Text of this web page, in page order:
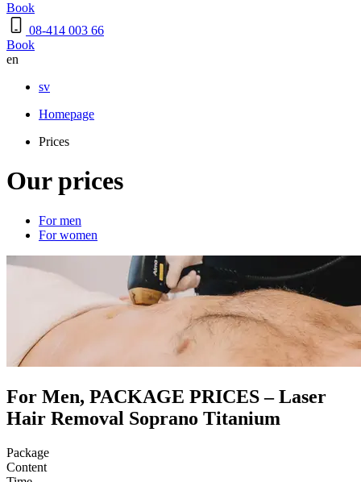
Book
08-414 003 66
Book
en
sv
Homepage
Prices
Our prices
For men
For women
For Men, PACKAGE PRICES – Laser
Hair Removal Soprano Titanium
Package
Content